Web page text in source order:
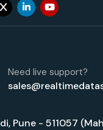
Need live support?
Pune - 511057